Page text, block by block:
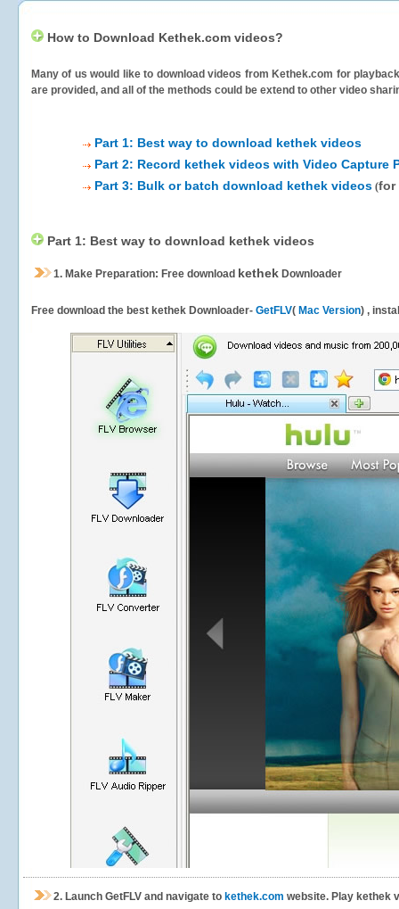
How to Download Kethek.com videos?
Many of us would like to download videos from Kethek.com for
are provided, and all of the methods could be extend to other video
Part 1: Best way to download kethek videos
Part 2: Record kethek videos with Video Capture
Part 3: Bulk or batch download kethek videos (for
Part 1: Best way to download kethek videos
1. Make Preparation: Free download kethek Downloader
Free download the best kethek Downloader- GetFLV( Mac Version) ,
2. Launch GetFLV and navigate to kethek.com website. Play kethek